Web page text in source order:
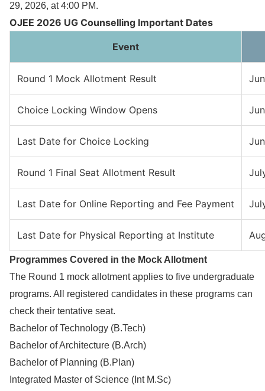
29, 2026, at 4:00 PM.
OJEE 2026 UG Counselling Important Dates
Event
Round 1 Mock Allotment Result
Choice Locking Window Opens
Last Date for Choice Locking
Round 1 Final Seat Allotment Result
Last Date for Online Reporting and Fee Payment
Last Date for Physical Reporting at Institute
Programmes Covered in the Mock Allotment
The Round 1 mock allotment applies to five undergraduate
programs. All registered candidates in these programs can
check their tentative seat.
Bachelor of Technology (B.Tech)
Bachelor of Architecture (B.Arch)
Bachelor of Planning (B.Plan)
Integrated Master of Science (Int M.Sc)